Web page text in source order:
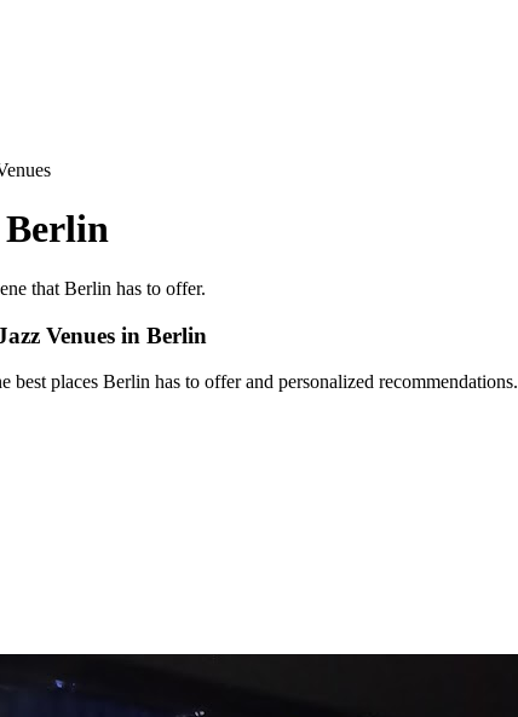
Berlin
that Berlin has to offer.
Venues in Berlin
best places Berlin has to offer and personalized recommendations.